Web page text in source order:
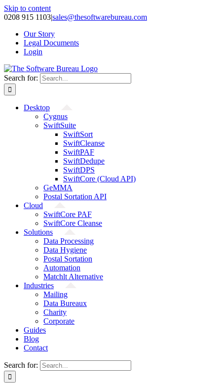
Skip to content
0208 915 1103|sales@thesoftwarebureau.com
Our Story
Legal Documents
Login
Search for:
Desktop
Cygnus
SwiftSuite
SwiftSort
SwiftCleanse
SwiftPAF
SwiftDedupe
SwiftDPS
SwiftCore (Cloud API)
GeMMA
Postal Sortation API
Cloud
SwiftCore PAF
SwiftCore Cleanse
Solutions
Data Processing
Data Hygiene
Postal Sortation
Automation
Matchlt Alternative
Industries
Mailing
Data Bureaux
Charity
Corporate
Guides
Blog
Contact
Search for: